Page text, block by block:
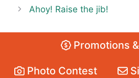
Ahoy! Raise the jib!
Promotions
Photo Contest